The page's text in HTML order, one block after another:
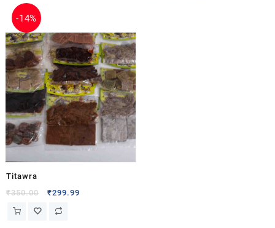
-14%
Titawra
₹350.00 ₹299.99